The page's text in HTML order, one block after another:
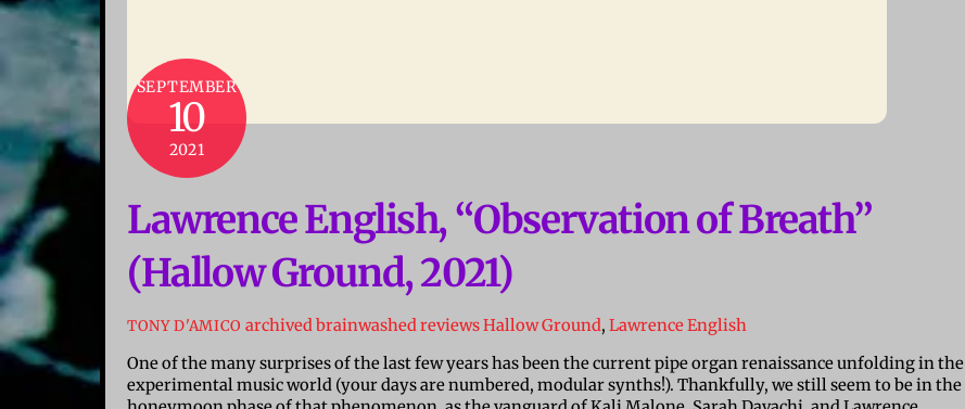
SEPTEMBER
10
2021
Lawrence English, “Observation of Breath”
(Hallow Ground, 2021)
TONY D'AMICO archived brainwashed reviewsHallow Ground, Lawrence English
One of the many surprises of the last few years has been the current pipe organ renaissance unfolding in the
experimental music world (your days are numbered, modular synths!). Thankfully, we still seem to be in the